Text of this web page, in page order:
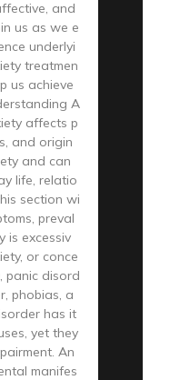
and
us as we e
underlyi
treatmen
us achieve
A
affects p
and origin
and can
life, relatio
section wi
preval
is excessiv
or conce
panic disord
phobias, a
has it
yet they
An
manifes